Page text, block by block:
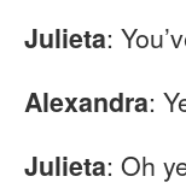
Julieta:
Alexandra:
Julieta: Oh